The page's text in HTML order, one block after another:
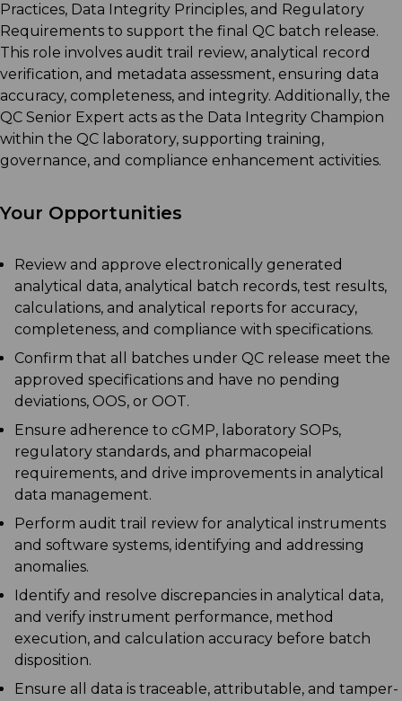
Practices, Data Integrity Principles, and Regulatory
Requirements to support the final QC batch release.
This role involves audit trail review, analytical record
verification, and metadata assessment, ensuring data
accuracy, completeness, and integrity. Additionally, the
QC Senior Expert acts as the Data Integrity Champion
within the QC laboratory, supporting training,
governance, and compliance enhancement activities.
Your Opportunities
Review and approve electronically generated
analytical data, analytical batch records, test results,
calculations, and analytical reports for accuracy,
completeness, and compliance with specifications.
Confirm that all batches under QC release meet the
approved specifications and have no pending
deviations, OOS, or OOT.
Ensure adherence to cGMP, laboratory SOPs,
regulatory standards, and pharmacopeial
requirements, and drive improvements in analytical
data management.
Perform audit trail review for analytical instruments
and software systems, identifying and addressing
anomalies.
Identify and resolve discrepancies in analytical data,
and verify instrument performance, method
execution, and calculation accuracy before batch
disposition.
Ensure all data is traceable, attributable, and tamper-